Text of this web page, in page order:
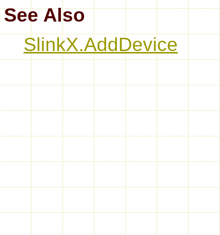
See Also
SlinkX.AddDevice